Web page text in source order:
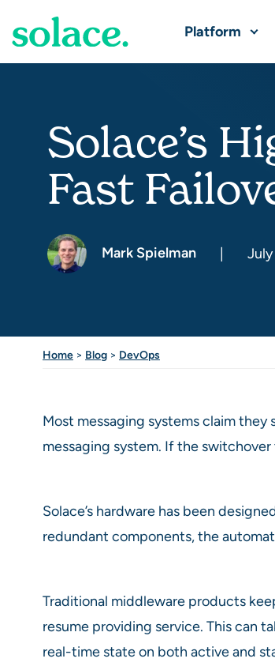
Platform
Solace’s
Fast
Mark Spielman July
Home > Blog > DevOps
Most messaging systems claim
messaging system. If the
Solace’s hardware has been
redundant components, the
Traditional middleware products
resume providing service. This can
real-time state on both active and